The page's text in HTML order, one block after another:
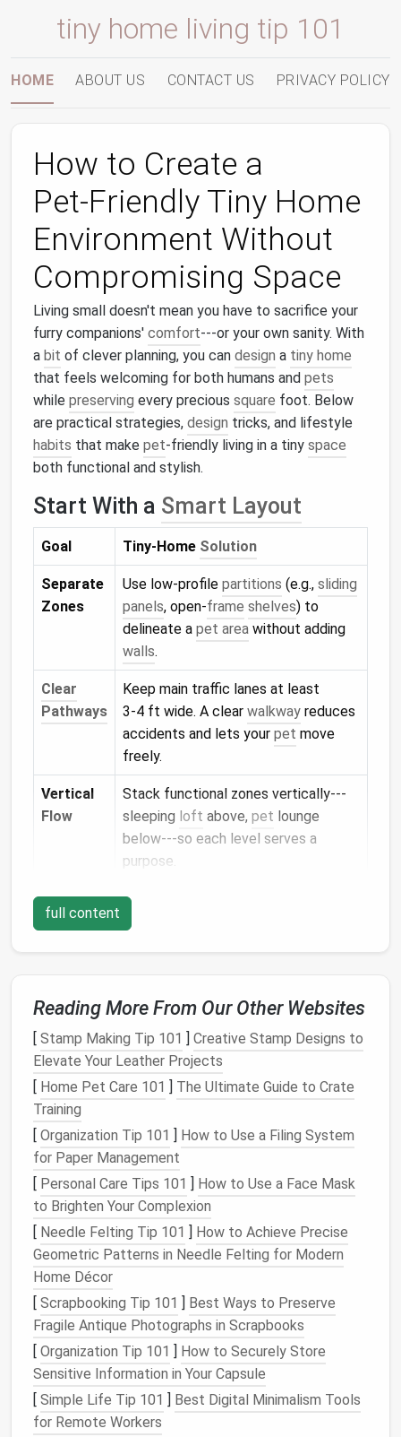
tiny home living tip 101
HOME ABOUT US CONTACT US PRIVACY POLICY
How to Create a
Pet‑Friendly Tiny Home
Environment Without
Compromising Space
Living small doesn't mean you have to sacrifice your
furry companions' comfort---or your own sanity. With
a bit of clever planning, you can design a tiny home
that feels welcoming for both humans and pets
while preserving every precious square foot. Below
are practical strategies, design tricks, and lifestyle
habits that make pet‑friendly living in a tiny space
both functional and stylish.
Start With a Smart Layout
Goal Tiny‑Home Solution
Separate
Zones
Use low‑profile partitions (e.g., sliding
panels, open‑frame shelves) to
delineate a pet area without adding
walls.
Clear
Pathways
Keep main traffic lanes at least
3‑4 ft wide. A clear walkway reduces
accidents and lets your pet move
freely.
Vertical
Flow
Stack functional zones vertically---
sleeping loft above, pet lounge
below---so each level serves a
purpose.
Tip: Sketcha "traffic flow" diagram before picking
furniture. Identify high‑traffic spots (
bathroom) and placepet suppliesaway from these
zones to avoidclutter.
Choose Multi‑Functional
Furniture
Stair‑to‑Loft Benchwith Hide‑away
hides apet bedunderneath. Thesteps
become a climbingplatformforcatsor an
easyrampforsmall dogs.
Ottoman/Storage Cube
Select asturdy ottoman that opens to
storetoys, leashes, andgrooming tools.
The top surface can serve as a temporary
feedingspot.
Convertible Desk‑to‑Dining Table
When not in use, thetabletopcan be raised
slightly to become afeeding station
keeping bowlsoff thefloorand away from
spills.
full content
Reading More From Our Other Websites
[ Stamp Making Tip 101 ] Creative Stamp Designs to
Elevate Your Leather Projects
[ Home Pet Care 101 ] The Ultimate Guide to Crate
Training
[ Organization Tip 101 ] How to Use a Filing System
for Paper Management
[ Personal Care Tips 101 ] How to Use a Face Mask
to Brighten Your Complexion
[ Needle Felting Tip 101 ] How to Achieve Precise
Geometric Patterns in Needle Felting for Modern
Home Décor
[ Scrapbooking Tip 101 ] Best Ways to Preserve
Fragile Antique Photographs in Scrapbooks
[ Organization Tip 101 ] How to Securely Store
Sensitive Information in Your Capsule
[ Simple Life Tip 101 ] Best Digital Minimalism Tools
for Remote Workers